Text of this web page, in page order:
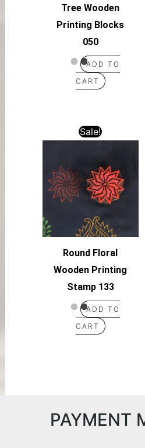
Tree Wooden
Printing Blocks
050
ADD TO
CART
Sale!
Round Floral
Wooden Printing
Stamp 133
ADD TO
CART
PAYMENT